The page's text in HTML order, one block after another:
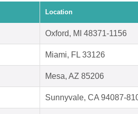
Location
Oxford, MI 48371-1156
Miami, FL 33126
Mesa, AZ 85206
Sunnyvale, CA 94087-